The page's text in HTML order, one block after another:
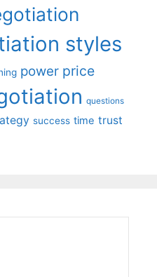
styles
power price
questions
success time trust